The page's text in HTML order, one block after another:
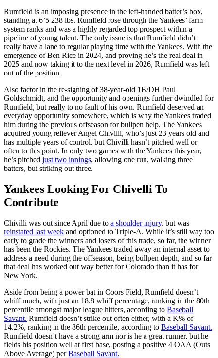
Rumfield is an imposing presence in the left-handed batter’s box,
standing at 6’5 238 lbs. Rumfield rose through the Yankees’ farm
system ranks and was a highly regarded top prospect within a
pipeline of young talent. The only issue is that Rumfield didn’t
really have a lane to regular playing time with the Yankees. With the
emergence of Ben Rice in 2024, and proving he’s the real deal in
2025 and now taking it to the next level in 2026, Rumfield was left
out of the position.
Also factor in the re-signing of 38-year-old 1B/DH Paul
Goldschmidt, and the opportunity and openings further dwindled for
Rumfield, but really to no fault of his own. Rumfield deserved an
everyday opportunity somewhere, which is why the Yankees traded
him during the previous offseason for bullpen help. The Yankees
acquired young reliever Angel Chivilli, who’s just 23 years old and
has multiple years of control, but Chivilli hasn’t pitched well or
often to this point. In only two games with the Yankees this year,
he’s pitched just two innings, allowing one run, walking three
batters, but striking out three.
Yankees Looking For Chivelli To
Contribute
Chivilli was out since April due to a shoulder injury, but was
reinstated last week and optioned to Triple-A. While it’s still way too
early to grade the winners and losers of this trade, so far, the winner
has been the Rockies. The Yankees traded away an internal asset to
address a need during the offseason, being bullpen depth, and so far
that deal has worked out way better for Colorado than it has for
New York.
Aside from being a power bat in Coors Field, Rumfield doesn’t
whiff much, with just an 18.8 whiff percentage, ranking in the 80th
percentile amongst major league hitters, according to Baseball
Savant. Rumfield doesn’t strike out often either, with a K% of
14.2%, ranking in the 86th percentile, according to Baseball Savant.
Rumfield doesn’t have a strong arm nor is he a great runner, but he
fields his position well at first base, posting a positive 4 OAA (Outs
Above Average) perBaseball Savant.